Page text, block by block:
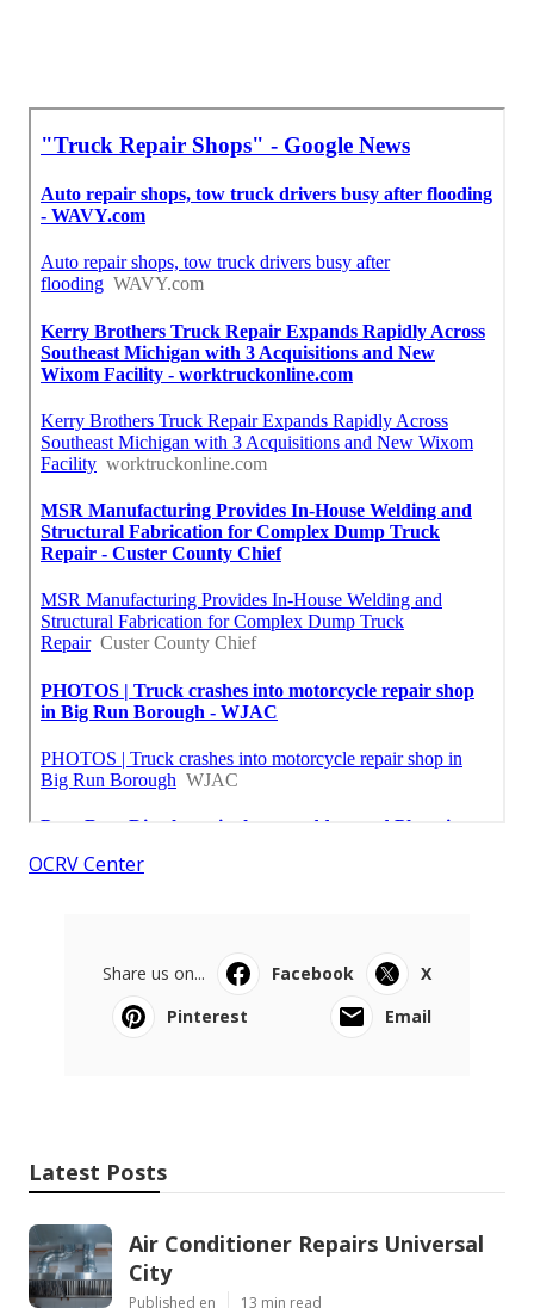
OCRV Center
Share us on... Facebook
X
Pinterest
Email
Latest Posts
Air Conditioner Repairs Universal
City
Published en 13 min read